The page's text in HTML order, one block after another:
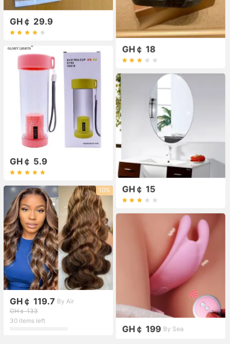
GH￠ 29.9
GH￠ 18
GH￠ 5.9
GH￠ 15
10%
GH￠ 119.7 By Air
GH￠ 133
30 items left
GH￠ 199 By Sea